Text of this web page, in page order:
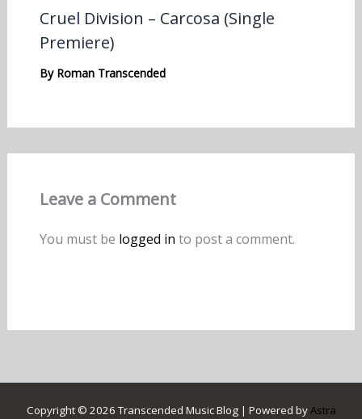
Cruel Division – Carcosa (Single
Premiere)
By Roman Transcended
Leave a Comment
You must be logged in to post a comment.
Copyright © 2026 Transcended Music Blog | Powered byAstra